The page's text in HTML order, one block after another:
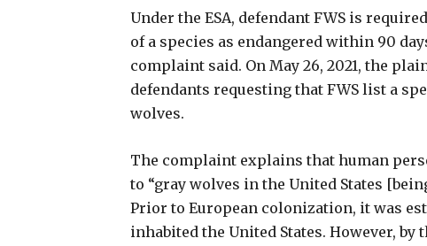
Under the ESA, defendant FWS is
of a species as endangered within 90
complaint said. On May 26, 2021, the
defendants requesting that FWS list a
wolves.
The complaint explains that human
to “gray wolves in the United States
Prior to European colonization, it was
inhabited the United States. However, by